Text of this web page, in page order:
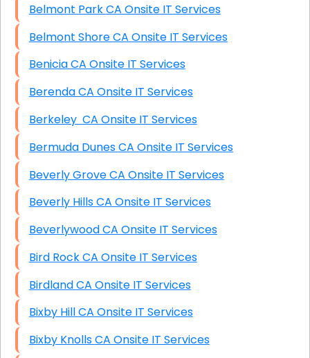
Belmont Park CA Onsite IT Services
Belmont Shore CA Onsite IT Services
Benicia CA Onsite IT Services
Berenda CA Onsite IT Services
Berkeley CA Onsite IT Services
Bermuda Dunes CA Onsite IT Services
Beverly Grove CA Onsite IT Services
Beverly Hills CA Onsite IT Services
Beverlywood CA Onsite IT Services
Bird Rock CA Onsite IT Services
Birdland CA Onsite IT Services
Bixby Hill CA Onsite IT Services
Bixby Knolls CA Onsite IT Services